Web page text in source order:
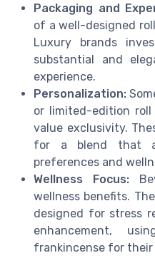
Packaging and
of a well-designed
Luxury brands
substantial and
experience.
Personalization:
or limited-edition
value exclusivity.
for a blend that
preferences and
Wellness Focus:
wellness benefits.
designed for stress
enhancement,
frankincense for their